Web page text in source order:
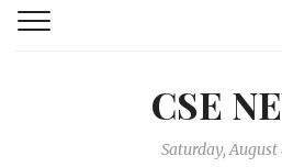
CSE
Saturday, August